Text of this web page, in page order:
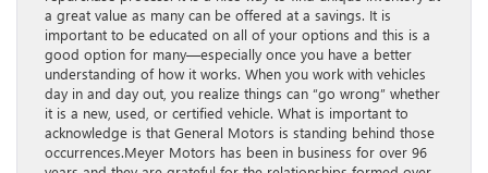
a great value as many can be offered at a savings. It is
important to be educated on all of your options and this is a
good option for many—especially once you have a better
understanding of how it works. When you work with vehicles
day in and day out, you realize things can “go wrong” whether
it is a new, used, or certified vehicle. What is important to
acknowledge is that General Motors is standing behind those
occurrences.Meyer Motors has been in business for over 96